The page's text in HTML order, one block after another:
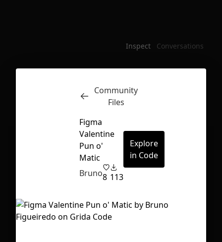
First Loading might take a while
depending on your file size.
Inspect Conversations
Community
Files
Figma
Valentine
Pun o'
Matic
Bruno8 113
Explore
in Code